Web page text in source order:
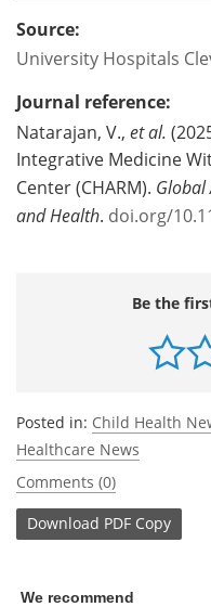
Source:
University Hospitals
Journal reference:
Natarajan, V., et al.
Integrative Medicine
Center (CHARM). Global
and Health. doi.org/
Be the
Posted in: Child Health
Healthcare News
Comments (0)
Download PDF Copy
We recommend